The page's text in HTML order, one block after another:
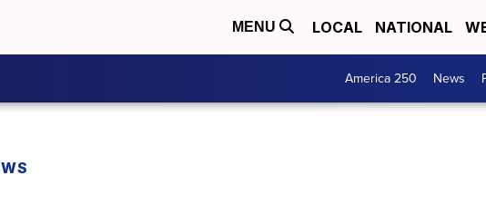
MENU LOCAL NATIONAL
America 250 News